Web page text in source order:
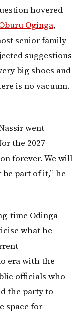
hovered
Oginga,
senior family
suggestions
big shoes and
is no vacuum.
went
the 2027
forever. We will
part of it,” he
time Odinga
what he
era with the
officials who
the party to
space for